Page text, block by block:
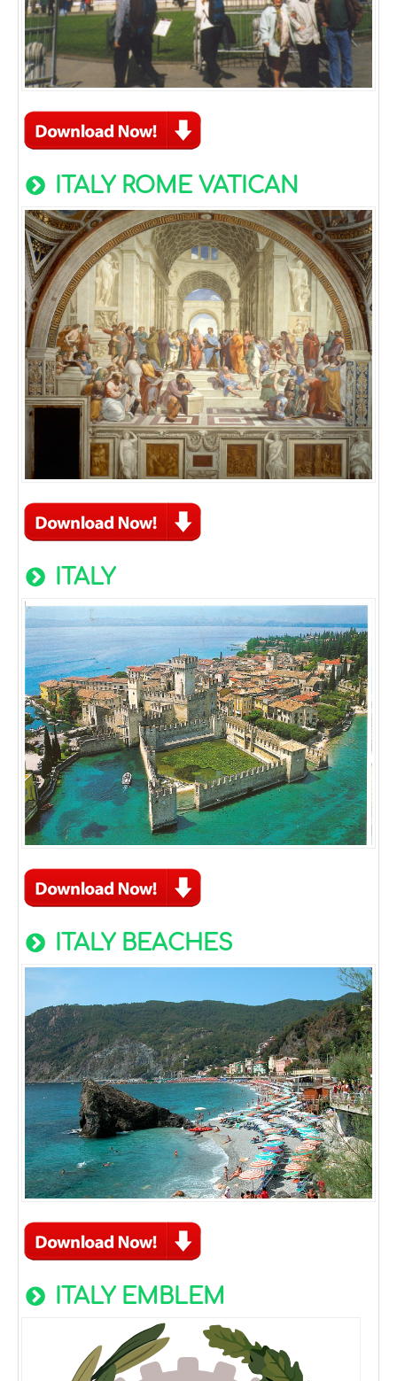
ITALY ROME VATICAN
ITALY
ITALY BEACHES
ITALY EMBLEM